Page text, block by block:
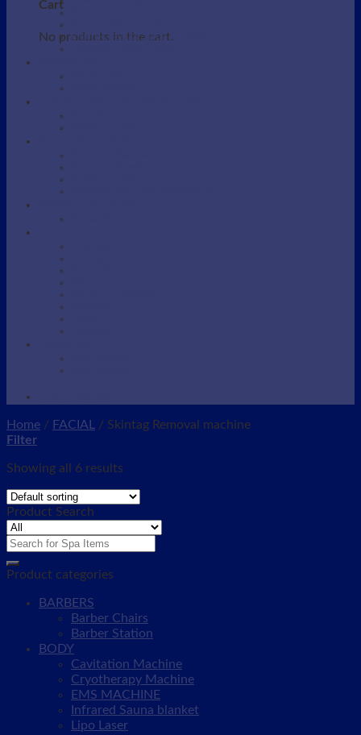
Cart
No products in the cart.
Electric Beauty Salon Couches
Home / FACIAL / Skintag Removal machine
Filter
Showing all 6 results
Product Search
Search
Product categories
BARBERS
Barber Chairs
Barber Station
BODY
Cavitation Machine
Cryotherapy Machine
EMS MACHINE
Infrared Sauna blanket
Lipo Laser